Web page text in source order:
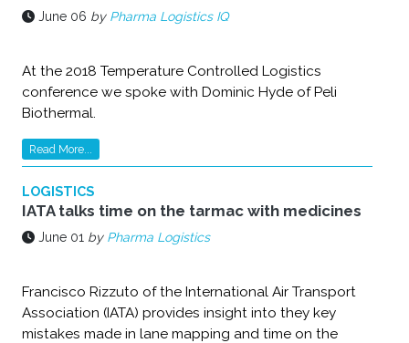
June 06 by Pharma Logistics IQ
At the 2018 Temperature Controlled Logistics
conference we spoke with Dominic Hyde of Peli
Biothermal.
Read More...
LOGISTICS
IATA talks time on the tarmac with medicines
June 01 by Pharma Logistics
Francisco Rizzuto of the International Air Transport
Association (IATA) provides insight into they key
mistakes made in lane mapping and time on the